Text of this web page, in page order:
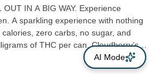
IN A BIG WAY. Experience
A sparkling experience with nothing
zero carbs, no sugar, and
of THC per can. Cloudberry’s
light and bubbly. Tart and
of raspberry, currants, and blackberry
AI Mode